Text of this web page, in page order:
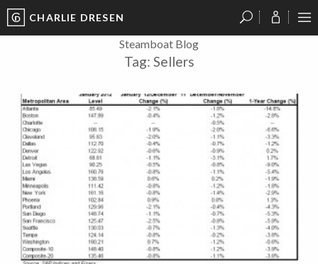
CHARLIE DRESEN
Steamboat Blog
Tag: Sellers